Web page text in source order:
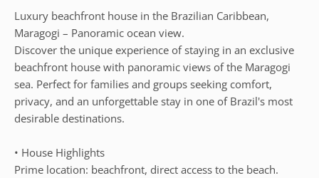
Luxury beachfront house in the Brazilian Caribbean,
Maragogi – Panoramic ocean view.
Discover the unique experience of staying in an exclusive
beachfront house with panoramic views of the Maragogi
sea. Perfect for families and groups seeking comfort,
privacy, and an unforgettable stay in one of Brazil's most
desirable destinations.
• House Highlights
Prime location: beachfront, direct access to the beach.